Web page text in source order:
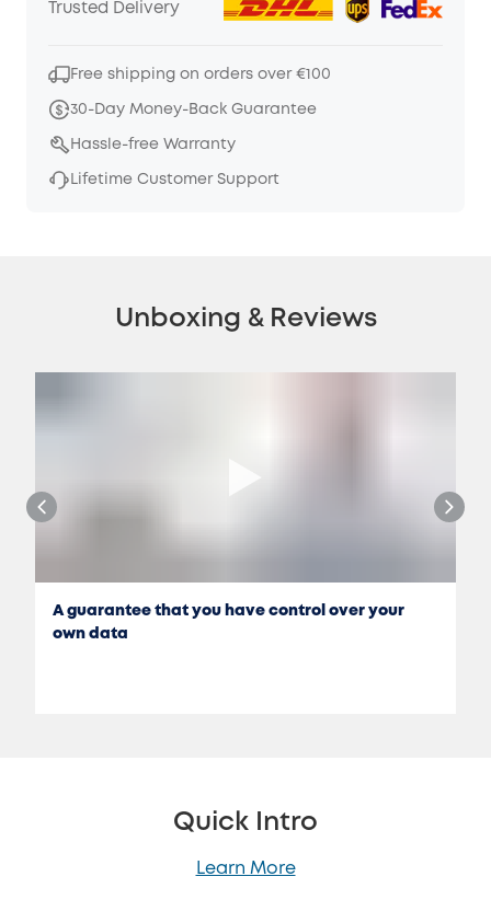
Trusted Delivery
Free shipping on orders over €100
30-Day Money-Back Guarantee
Hassle-free Warranty
Lifetime Customer Support
Unboxing & Reviews
A guarantee that you have control over your
own data
Quick Intro
Learn More